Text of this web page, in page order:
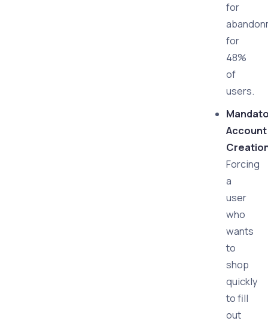
for
for
48%
of
users.
Account
Forcing
a
user
who
wants
to
shop
quickly
to fill
out